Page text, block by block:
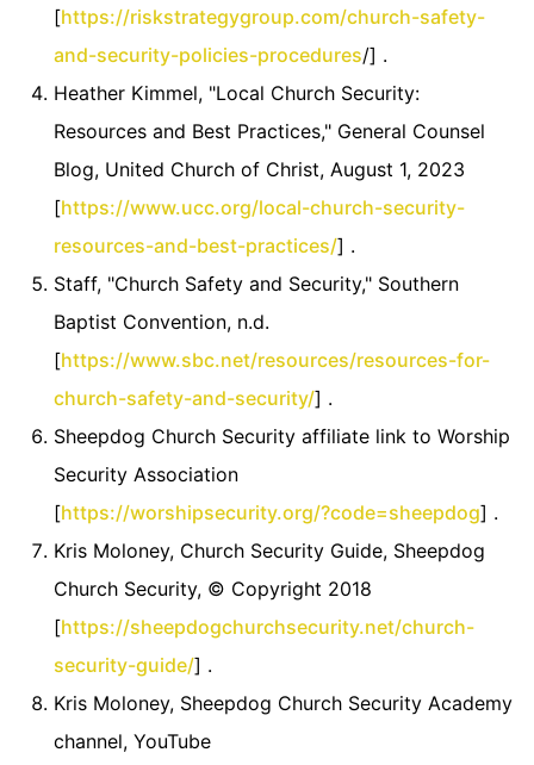
[https://riskstrategygroup.com/church-safety-
and-security-policies-procedures/] .
Heather Kimmel, "Local Church Security:
Resources and Best Practices," General Counsel
Blog, United Church of Christ, August 1, 2023
[https://www.ucc.org/local-church-security-
resources-and-best-practices/] .
Staff, "Church Safety and Security," Southern
Baptist Convention, n.d.
[https://www.sbc.net/resources/resources-for-
church-safety-and-security/] .
Sheepdog Church Security affiliate link to Worship
Security Association
[https://worshipsecurity.org/?code=sheepdog] .
Kris Moloney, Church Security Guide, Sheepdog
Church Security, © Copyright 2018
[https://sheepdogchurchsecurity.net/church-
security-guide/] .
Kris Moloney, Sheepdog Church Security Academy
channel, YouTube